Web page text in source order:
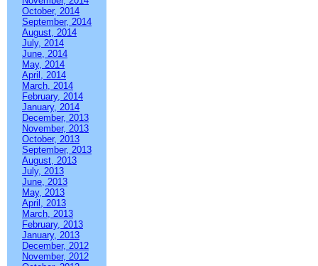
October, 2014
September, 2014
August, 2014
July, 2014
June, 2014
May, 2014
April, 2014
March, 2014
February, 2014
January, 2014
December, 2013
November, 2013
October, 2013
September, 2013
August, 2013
July, 2013
June, 2013
May, 2013
April, 2013
March, 2013
February, 2013
January, 2013
December, 2012
November, 2012